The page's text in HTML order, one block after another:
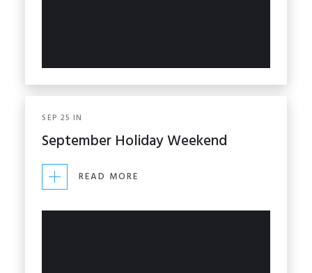
SEP 25 IN
September Holiday Weekend
READ MORE